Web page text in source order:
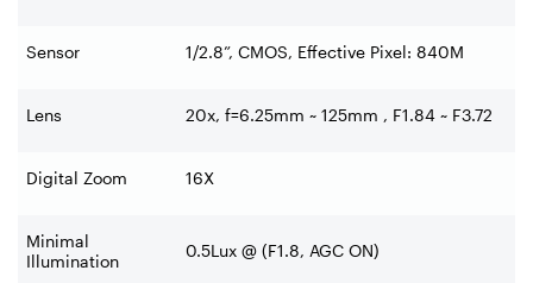
Sensor 1/2.8”, CMOS, Effective Pixel: 840M
Lens 20x, f=6.25mm ~ 125mm , F1.84 ~ F3.72
Digital Zoom 16X
Minimal
Illumination
0.5Lux @ (F1.8, AGC ON)